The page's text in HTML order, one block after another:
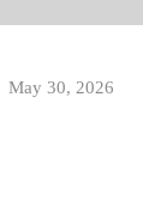
May 30, 2026